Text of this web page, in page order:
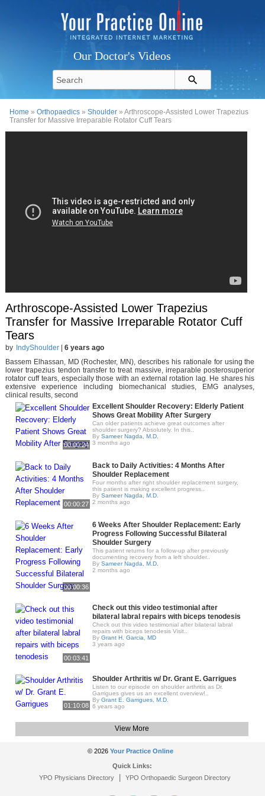
Our Doctor's Videos
Home »Orthopaedics »Shoulder » Arthroscope-Assisted Lower Trapezius
Transfer for Massive Irreparable Rotator Cuff Tears
Arthroscope-Assisted Lower Trapezius
Transfer for Massive Irreparable Rotator Cuff
Tears
by IndyShoulder| 6 years ago
Bassem Elhassan, MD (Rochester, MN), describes his rationale for using the
lower trapezius tendon transfer to treat massive, irreparable posterosuperior
rotator cuff tears, especially those with an external rotation lag. He shares his
extensive experience including biomechanical studies, EMG analyses,
clinical results, second
00:00:24
Excellent Shoulder Recovery: Elderly Patient
Shows Great Mobility After Surgery
Can older patients achieve great outcomes after
shoulder surgery? Absolutely. In this..
By Sameer Nagda, M.D.
3 months ago
00:00:27
Back to Daily Activities: 4 Months After
Shoulder Replacement
Four months after right shoulder replacement surgery,
this patient is making excellent progress..
By Sameer Nagda, M.D.
2 months ago
00:00:36
6 Weeks After Shoulder Replacement: Early
Progress Following Successful Bilateral
Shoulder Surgery
This patient returns for a follow-up after previously
documenting recovery from a left shoulder..
By Sameer Nagda, M.D.
2 months ago
00:03:41
Check out this video testimonial after
bilateral labral repairs with biceps tenodesis
Check out this video testimonial after bilateral labral
repairs with biceps tenodesis Visit..
By Grant H. Garcia, MD
3 years ago
01:10:08
Shoulder Arthritis w/ Dr. Grant E. Garrigues
Listen to our episode on shoulder arthritis as Dr.
Garrigues gives us an excellent overview!..
By Grant E. Garrigues, M.D.
6 years ago
View More
© 2026 Your Practice Online
Quick Links:
YPO Physicians Directory| YPO Orthopaedic Surgeon Directory